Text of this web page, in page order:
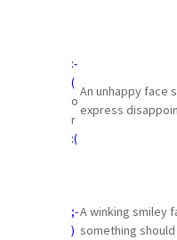
:-
(
o
r
:(
An unhappy face
express
;-
)
A winking smiley
something